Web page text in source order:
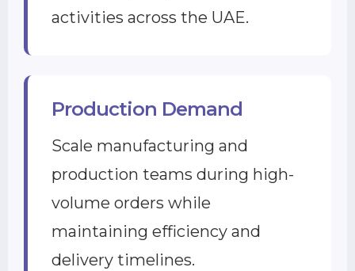
activities across the UAE.
Production Demand
Scale manufacturing and
production teams during high-
volume orders while
maintaining efficiency and
delivery timelines.